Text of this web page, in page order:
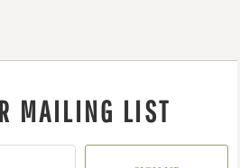
MAILING LIST